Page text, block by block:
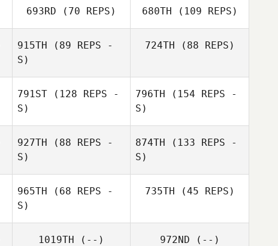
693RD (70 REPS) 680TH (109 REPS)
915TH (89 REPS -
S)
724TH (88 REPS)
791ST (128 REPS -
S)
796TH (154 REPS -
S)
927TH (88 REPS -
S)
874TH (133 REPS -
S)
965TH (68 REPS -
S)
735TH (45 REPS)
1019TH (--) 972ND (--)